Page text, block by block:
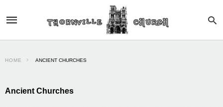
HOME ANCIENT CHURCHES
Ancient Churches